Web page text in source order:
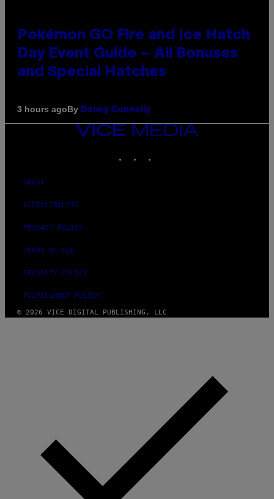
Pokémon GO Fire and Ice Hatch
Day Event Guide – All Bonuses
and Special Hatches
3 hours agoBy Denny Connolly
VICE
MEDIA
ABOUT
ACCESSIBILITY
PRIVACY POLICY
TERMS OF USE
SECURITY POLICY
FULFILLMENT POLICY
© 2026 VICE DIGITAL PUBLISHING, LLC